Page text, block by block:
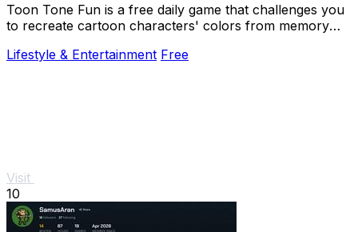
Toon Tone Fun is a free daily game that challenges you
to recreate cartoon characters' colors from memory
Lifestyle & Entertainment Free
Visit
10